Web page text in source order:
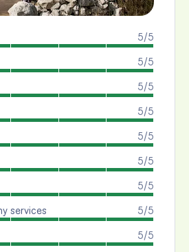
5/5
5/5
5/5
5/5
5/5
5/5
5/5
5/5
services
5/5